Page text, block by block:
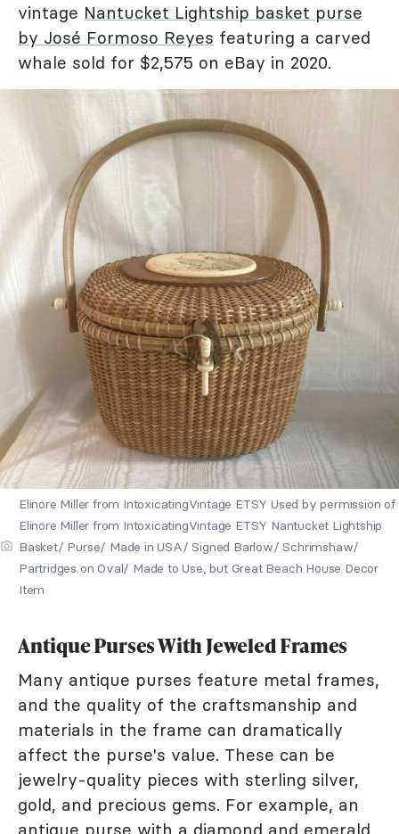
vintage Nantucket Lightship basket purse
by José Formoso Reyes featuring a carved
whale sold for $2,575 on eBay in 2020.
Elinore Miller from IntoxicatingVintage ETSY Used by permission of
Elinore Miller from IntoxicatingVintage ETSY Nantucket Lightship
Basket/ Purse/ Made in USA/ Signed Barlow/ Schrimshaw/
Partridges on Oval/ Made to Use, but Great Beach House Decor
Item
Antique Purses With Jeweled Frames
Many antique purses feature metal frames,
and the quality of the craftsmanship and
materials in the frame can dramatically
affect the purse's value. These can be
jewelry-quality pieces with sterling silver,
gold, and precious gems. For example, an